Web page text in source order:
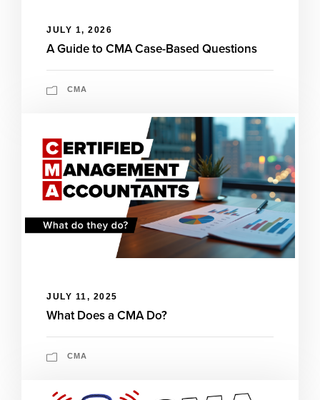
JULY 1, 2026
A Guide to CMA Case-Based Questions
CMA
JULY 11, 2025
What Does a CMA Do?
CMA